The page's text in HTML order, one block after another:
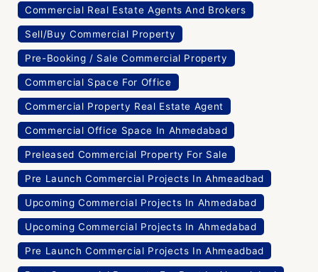
Commercial Real Estate Agents And Brokers
Sell/Buy Commercial Property
Pre-Booking / Sale Commercial Property
Commercial Space For Office
Commercial Property Real Estate Agent
Commercial Office Space In Ahmedabad
Preleased Commercial Property For Sale
Pre Launch Commercial Projects In Ahmeadbad
Upcoming Commercial Projects In Ahmedabad
Upcoming Commercial Projects In Ahmedabad
Pre Launch Commercial Projects In Ahmeadbad